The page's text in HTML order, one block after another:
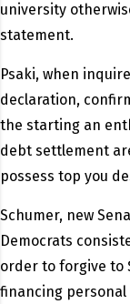
university
statement.
Psaki, when
declaration,
the starting an
debt settlement
possess top you
Schumer, new
Democrats
order to forgive to
financing personal